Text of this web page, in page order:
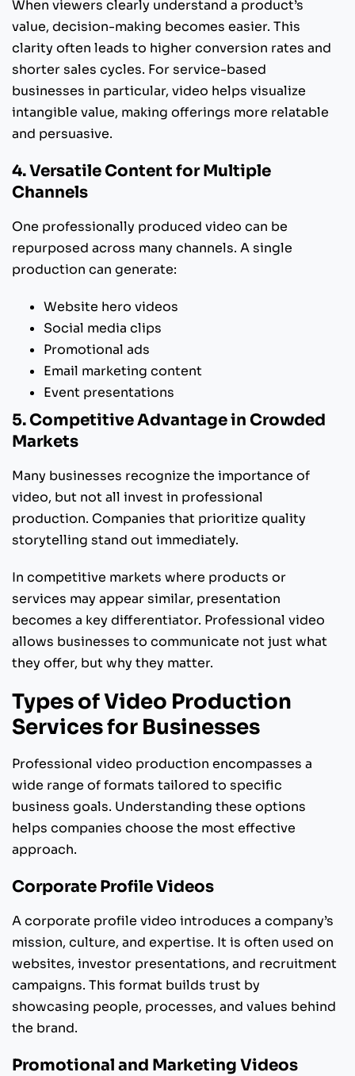
When viewers clearly understand a product’s
value, decision-making becomes easier. This
clarity often leads to higher conversion rates and
shorter sales cycles. For service-based
businesses in particular, video helps visualize
intangible value, making offerings more relatable
and persuasive.
4. Versatile Content for Multiple
Channels
One professionally produced video can be
repurposed across many channels. A single
production can generate:
Website hero videos
Social media clips
Promotional ads
Email marketing content
Event presentations
5. Competitive Advantage in Crowded
Markets
Many businesses recognize the importance of
video, but not all invest in professional
production. Companies that prioritize quality
storytelling stand out immediately.
In competitive markets where products or
services may appear similar, presentation
becomes a key differentiator. Professional video
allows businesses to communicate not just what
they offer, but why they matter.
Types of Video Production
Services for Businesses
Professional video production encompasses a
wide range of formats tailored to specific
business goals. Understanding these options
helps companies choose the most effective
approach.
Corporate Profile Videos
A corporate profile video introduces a company’s
mission, culture, and expertise. It is often used on
websites, investor presentations, and recruitment
campaigns. This format builds trust by
showcasing people, processes, and values behind
the brand.
Promotional and Marketing Videos